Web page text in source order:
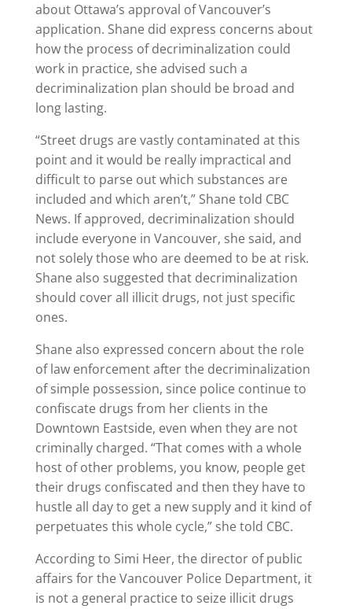
about Ottawa’s approval of Vancouver’s
application. Shane did express concerns about
how the process of decriminalization could
work in practice, she advised such a
decriminalization plan should be broad and
long lasting.
“Street drugs are vastly contaminated at this
point and it would be really impractical and
difficult to parse out which substances are
included and which aren’t,” Shane told CBC
News. If approved, decriminalization should
include everyone in Vancouver, she said, and
not solely those who are deemed to be at risk.
Shane also suggested that decriminalization
should cover all illicit drugs, not just specific
ones.
Shane also expressed concern about the role
of law enforcement after the decriminalization
of simple possession, since police continue to
confiscate drugs from her clients in the
Downtown Eastside, even when they are not
criminally charged. “That comes with a whole
host of other problems, you know, people get
their drugs confiscated and then they have to
hustle all day to get a new supply and it kind of
perpetuates this whole cycle,” she told CBC.
According to Simi Heer, the director of public
affairs for the Vancouver Police Department, it
is not a general practice to seize illicit drugs